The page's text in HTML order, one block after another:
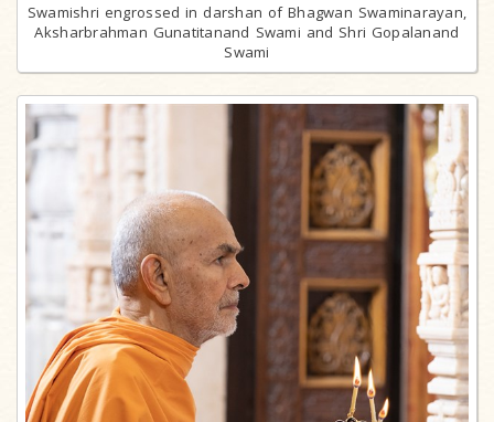
Swamishri engrossed in darshan of Bhagwan Swaminarayan,
Aksharbrahman Gunatitanand Swami and Shri Gopalanand
Swami